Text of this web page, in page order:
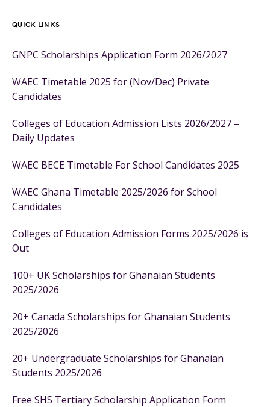
QUICK LINKS
GNPC Scholarships Application Form 2026/2027
WAEC Timetable 2025 for (Nov/Dec) Private
Candidates
Colleges of Education Admission Lists 2026/2027 –
Daily Updates
WAEC BECE Timetable For School Candidates 2025
WAEC Ghana Timetable 2025/2026 for School
Candidates
Colleges of Education Admission Forms 2025/2026 is
Out
100+ UK Scholarships for Ghanaian Students
2025/2026
20+ Canada Scholarships for Ghanaian Students
2025/2026
20+ Undergraduate Scholarships for Ghanaian
Students 2025/2026
Free SHS Tertiary Scholarship Application Form